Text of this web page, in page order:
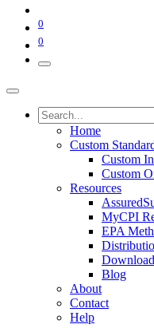
0
0
Home
Custom
Custom
Custom
Resources
MyCPI
EPA
Blog
About
Contact
Help